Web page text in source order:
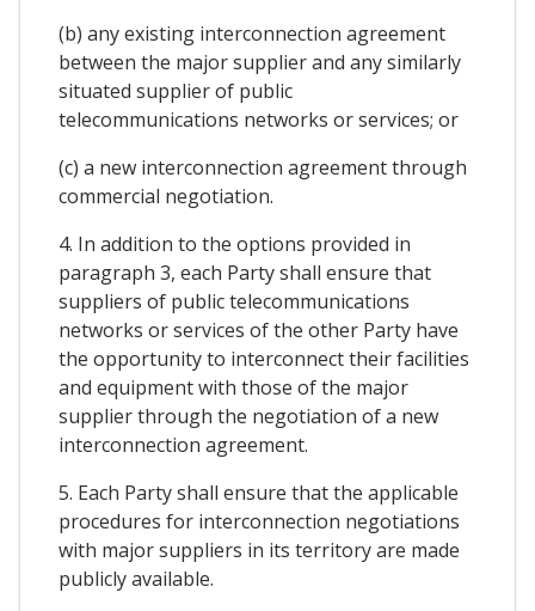
(b) any existing interconnection agreement
between the major supplier and any similarly
situated supplier of public
telecommunications networks or services; or
(c) a new interconnection agreement through
commercial negotiation.
4. In addition to the options provided in
paragraph 3, each Party shall ensure that
suppliers of public telecommunications
networks or services of the other Party have
the opportunity to interconnect their facilities
and equipment with those of the major
supplier through the negotiation of a new
interconnection agreement.
5. Each Party shall ensure that the applicable
procedures for interconnection negotiations
with major suppliers in its territory are made
publicly available.